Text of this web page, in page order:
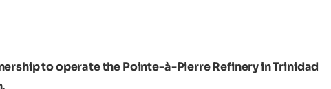
to operate the Pointe-à-Pierre Refinery in Trinidad